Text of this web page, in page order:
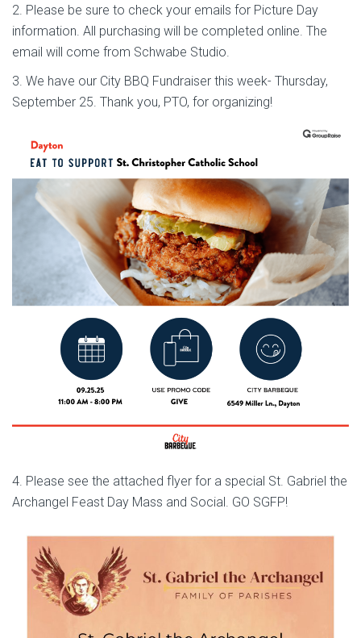
2. Please be sure to check your emails for Picture Day
information. All purchasing will be completed online. The
email will come from Schwabe Studio.
3. We have our City BBQ Fundraiser this week- Thursday,
September 25. Thank you, PTO, for organizing!
4. Please see the attached flyer for a special St. Gabriel the
Archangel Feast Day Mass and Social. GO SGFP!